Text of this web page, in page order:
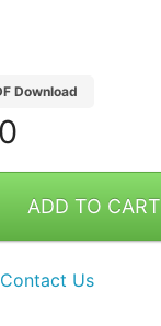
Download
ADD TO CART
Contact Us